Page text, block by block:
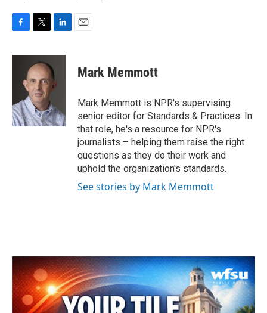
c
o
k
i
t
t
e
r
n
k
e
d
n
Mark Memmott
Mark Memmott is NPR's supervising
senior editor for Standards & Practices. In
that role, he's a resource for NPR's
journalists – helping them raise the right
questions as they do their work and
uphold the organization's standards.
See stories by Mark Memmott